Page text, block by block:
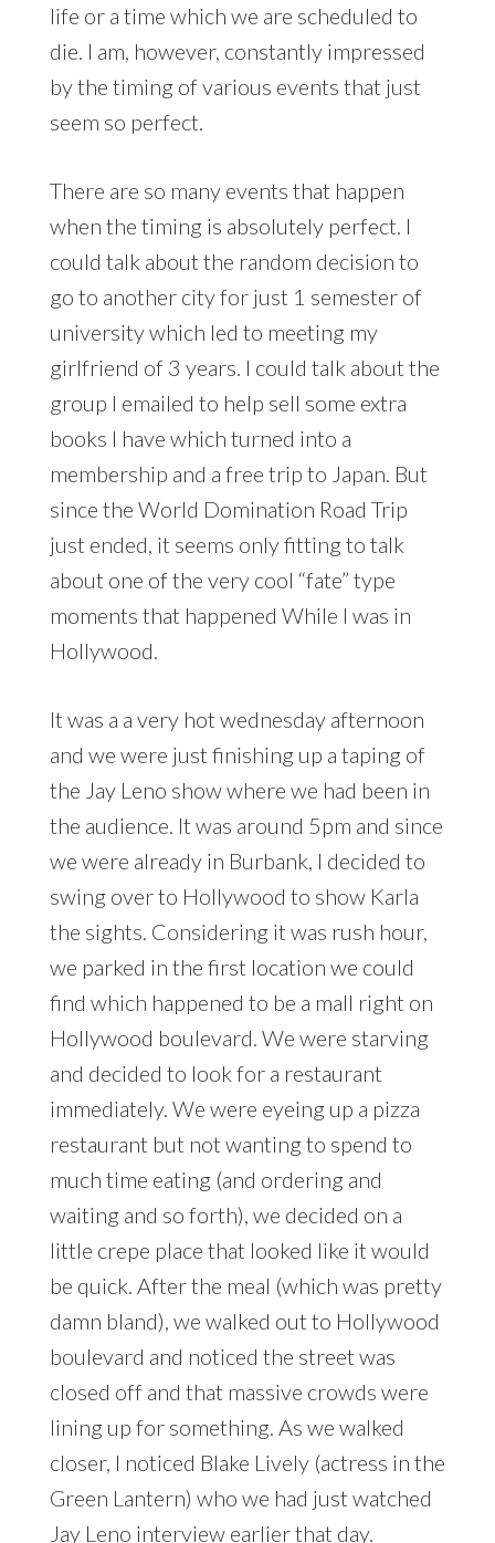
life or a time which we are scheduled to
die. I am, however, constantly impressed
by the timing of various events that just
seem so perfect.
There are so many events that happen
when the timing is absolutely perfect. I
could talk about the random decision to
go to another city for just 1 semester of
university which led to meeting my
girlfriend of 3 years. I could talk about the
group I emailed to help sell some extra
books I have which turned into a
membership and a free trip to Japan. But
since the World Domination Road Trip
just ended, it seems only fitting to talk
about one of the very cool “fate” type
moments that happened While I was in
Hollywood.
It was a a very hot wednesday afternoon
and we were just finishing up a taping of
the Jay Leno show where we had been in
the audience. It was around 5pm and since
we were already in Burbank, I decided to
swing over to Hollywood to show Karla
the sights. Considering it was rush hour,
we parked in the first location we could
find which happened to be a mall right on
Hollywood boulevard. We were starving
and decided to look for a restaurant
immediately. We were eyeing up a pizza
restaurant but not wanting to spend to
much time eating (and ordering and
waiting and so forth), we decided on a
little crepe place that looked like it would
be quick. After the meal (which was pretty
damn bland), we walked out to Hollywood
boulevard and noticed the street was
closed off and that massive crowds were
lining up for something. As we walked
closer, I noticed Blake Lively (actress in the
Green Lantern) who we had just watched
Jay Leno interview earlier that day.